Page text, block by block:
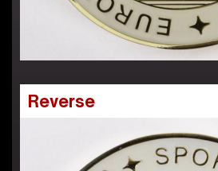
Reverse